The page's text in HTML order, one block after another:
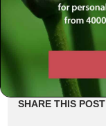
SHARE THIS POST